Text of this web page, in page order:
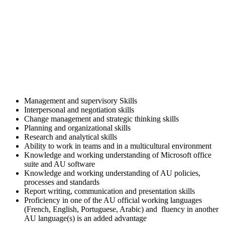
Management and supervisory Skills
Interpersonal and negotiation skills
Change management and strategic thinking skills
Planning and organizational skills
Research and analytical skills
Ability to work in teams and in a multicultural environment
Knowledge and working understanding of Microsoft office
suite and AU software
Knowledge and working understanding of AU policies,
processes and standards
Report writing, communication and presentation skills
Proficiency in one of the AU official working languages
(French, English, Portuguese, Arabic) and fluency in another
AU language(s) is an added advantage